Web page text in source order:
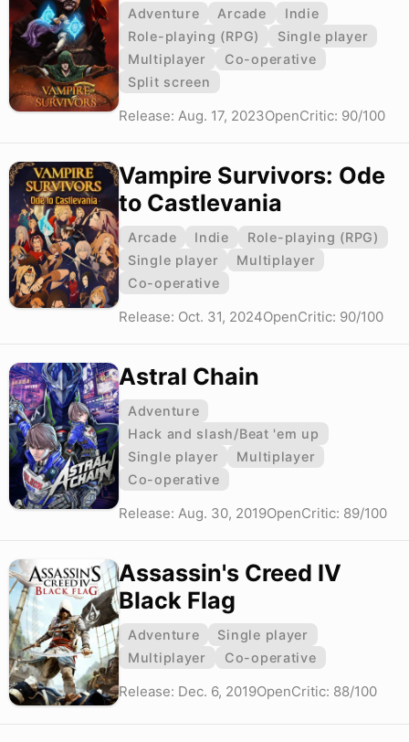
Adventure Arcade
Indie
Role-playing (RPG)
Single player
Multiplayer
Co-operative
Split screen
Release: Aug. 17, 2023OpenCritic: 90/100
Vampire Survivors: Ode
to Castlevania
Arcade Indie
Role-playing (RPG)
Single player
Multiplayer
Co-operative
Release: Oct. 31, 2024OpenCritic: 90/100
Astral Chain
Adventure
Hack and slash/Beat 'em up
Single player
Multiplayer
Co-operative
Release: Aug. 30, 2019OpenCritic: 89/100
Assassin's Creed IV
Black Flag
Adventure
Single player
Multiplayer
Co-operative
Release: Dec. 6, 2019OpenCritic: 88/100